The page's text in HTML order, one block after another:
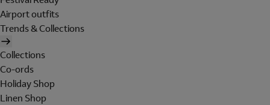
Airport outfits
Trends & Collections
Collections
Co-ords
Holiday Shop
Linen Shop